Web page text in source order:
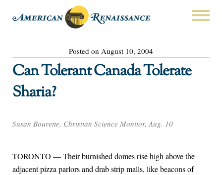
Posted on August 10, 2004
Can Tolerant Canada Tolerate
Sharia?
Susan Bourette, Christian Science Monitor, Aug. 10
TORONTO — Their burnished domes rise high above the
adjacent pizza parlors and drab strip malls, like beacons of